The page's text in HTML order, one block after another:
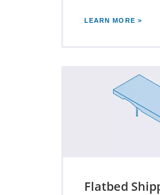
LEARN MORE >
Flatbed